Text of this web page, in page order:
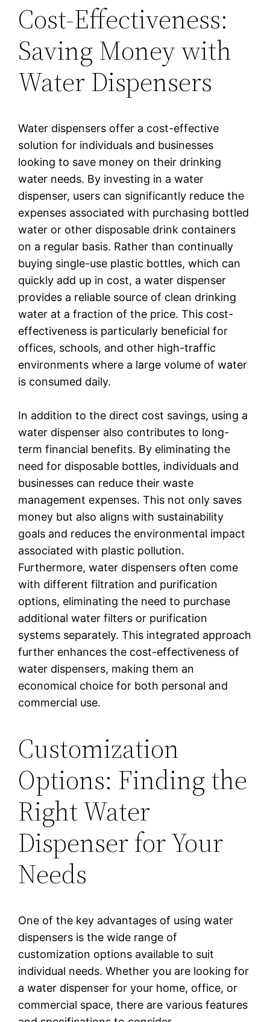
Cost-Effectiveness:
Saving Money with
Water Dispensers
Water dispensers offer a cost-effective
solution for individuals and businesses
looking to save money on their drinking
water needs. By investing in a water
dispenser, users can significantly reduce the
expenses associated with purchasing bottled
water or other disposable drink containers
on a regular basis. Rather than continually
buying single-use plastic bottles, which can
quickly add up in cost, a water dispenser
provides a reliable source of clean drinking
water at a fraction of the price. This cost-
effectiveness is particularly beneficial for
offices, schools, and other high-traffic
environments where a large volume of water
is consumed daily.
In addition to the direct cost savings, using a
water dispenser also contributes to long-
term financial benefits. By eliminating the
need for disposable bottles, individuals and
businesses can reduce their waste
management expenses. This not only saves
money but also aligns with sustainability
goals and reduces the environmental impact
associated with plastic pollution.
Furthermore, water dispensers often come
with different filtration and purification
options, eliminating the need to purchase
additional water filters or purification
systems separately. This integrated approach
further enhances the cost-effectiveness of
water dispensers, making them an
economical choice for both personal and
commercial use.
Customization
Options: Finding the
Right Water
Dispenser for Your
Needs
One of the key advantages of using water
dispensers is the wide range of
customization options available to suit
individual needs. Whether you are looking for
a water dispenser for your home, office, or
commercial space, there are various features